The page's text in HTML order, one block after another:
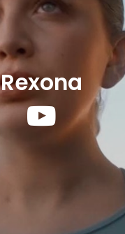
Rexona